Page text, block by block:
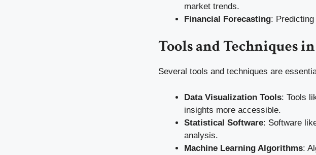
market trends.
Financial Forecasting:
Tools and Techniques
Several tools and techniques are
Data Visualization Tools: Tools
insights more accessible.
Statistical Software: Software
analysis.
Machine Learning Algorithms: